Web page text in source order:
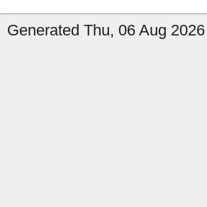
Generated Thu, 06 Aug